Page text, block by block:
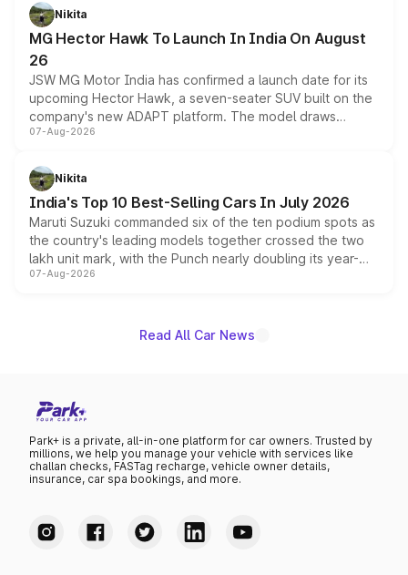
petrol and diesel engine options without any mechanical
changes.
Nikita
MG Hector Hawk To Launch In India On August
26
JSW MG Motor India has confirmed a launch date for its
upcoming Hector Hawk, a seven-seater SUV built on the
company's new ADAPT platform. The model draws
heavily from the Wuling Starlight 560 sold overseas and
in hybrid powertrain options, positioning it above the
existing Hector in the brand's India lineup.
07-Aug-2026
Nikita
India's Top 10 Best-Selling Cars In July 2026
Maruti Suzuki commanded six of the ten podium spots as
the country's leading models together crossed the two
lakh unit mark, with the Punch nearly doubling its year-
on-year volumes to stand out as the fastest-growing
07-Aug-2026
Read All Car News
Park+ is a private, all-in-one platform for car owners. Trusted by
millions, we help you manage your vehicle with services like
challan checks, FASTag recharge, vehicle owner details,
insurance, car spa bookings, and more.